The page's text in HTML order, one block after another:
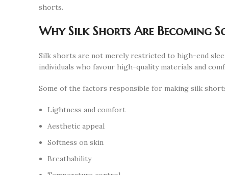
shorts.
Why Silk Shorts Are Becoming
Silk shorts are not merely restricted to high-end
individuals who favour high-quality materials and
Some of the factors responsible for making silk
Lightness and comfort
Aesthetic appeal
Softness on skin
Breathability